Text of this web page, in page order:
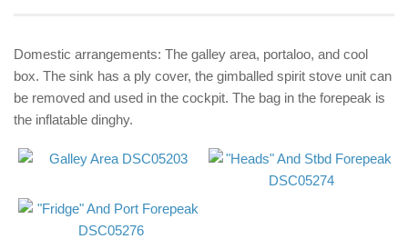
Domestic arrangements: The galley area, portaloo, and cool
box. The sink has a ply cover, the gimballed spirit stove unit can
be removed and used in the cockpit. The bag in the forepeak is
the inflatable dinghy.